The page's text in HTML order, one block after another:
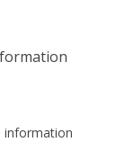
information